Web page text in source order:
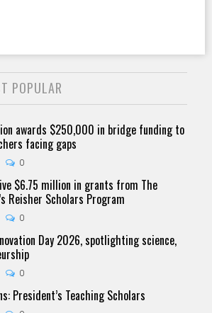
POPULAR
awards $250,000 in bridge funding to
facing gaps
0
$6.75 million in grants from The
Reisher Scholars Program
0
Day 2026, spotlighting science,
0
President’s Teaching Scholars